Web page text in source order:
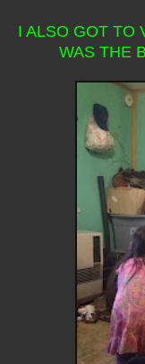
I ALSO GOT TO
WAS THE